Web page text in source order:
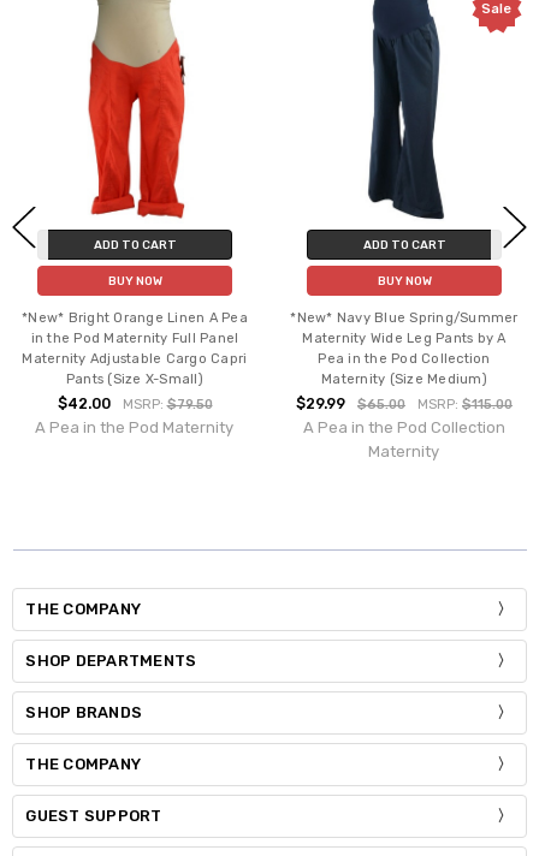
ADD TO CART
BUY NOW
*New* Bright Orange Linen A Pea
in the Pod Maternity Full Panel
Maternity Adjustable Cargo Capri
Pants (Size X-Small)
$42.00 MSRP:$79.50
A Pea in the Pod Maternity
Sale
ADD TO CART
BUY NOW
*New* Navy Blue Spring/Summer
Maternity Wide Leg Pants by A
Pea in the Pod Collection
Maternity (Size Medium)
$29.99 $65.00 MSRP: $115.00
A Pea in the Pod Collection
Maternity
THE COMPANY
SHOP DEPARTMENTS
SHOP BRANDS
THE COMPANY
GUEST SUPPORT